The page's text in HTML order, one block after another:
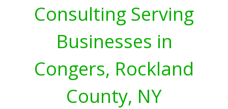
Consulting Serving
Businesses in
Congers, Rockland
County, NY